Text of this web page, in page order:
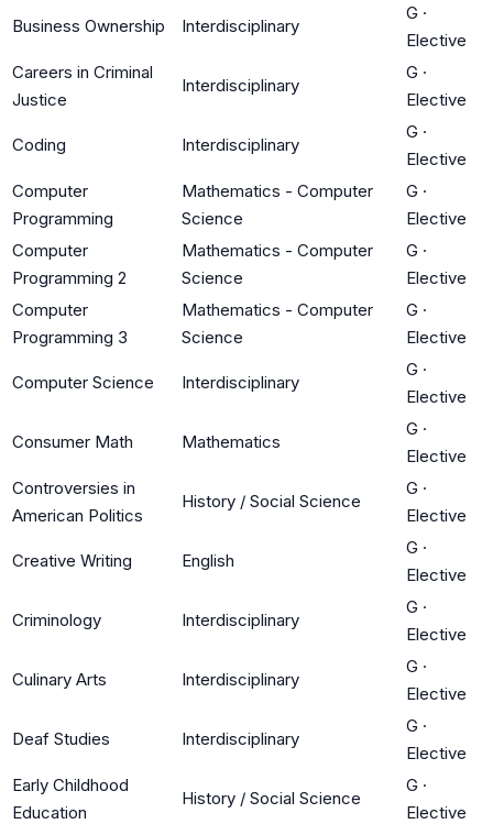
Business Ownership Interdisciplinary
G ·
Elective
Careers in Criminal
Justice
Interdisciplinary
G ·
Elective
Coding Interdisciplinary
G ·
Elective
Computer
Programming
Mathematics - Computer
Science
G ·
Elective
Computer
Programming 2
Mathematics - Computer
Science
G ·
Elective
Computer
Programming 3
Mathematics - Computer
Science
G ·
Elective
Computer Science Interdisciplinary
G ·
Elective
Consumer Math Mathematics
G ·
Elective
Controversies in
American Politics
History / Social Science
G ·
Elective
Creative Writing English
G ·
Elective
Criminology Interdisciplinary
G ·
Elective
Culinary Arts Interdisciplinary
G ·
Elective
Deaf Studies Interdisciplinary
G ·
Elective
Early Childhood
Education
History / Social Science
G ·
Elective